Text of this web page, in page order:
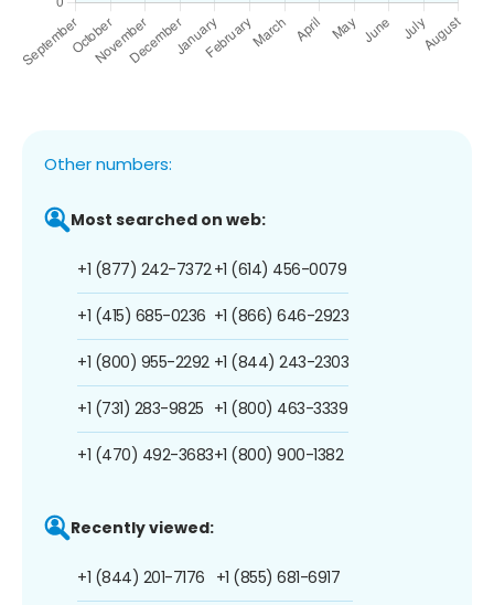
Other numbers:
Most searched on web:
+1 (877) 242-7372
+1 (415) 685-0236
+1 (800) 955-2292
+1 (731) 283-9825
+1 (470) 492-3683
+1 (614) 456-0079
+1 (866) 646-2923
+1 (844) 243-2303
+1 (800) 463-3339
+1 (800) 900-1382
Recently viewed:
+1 (844) 201-7176 +1 (855) 681-6917